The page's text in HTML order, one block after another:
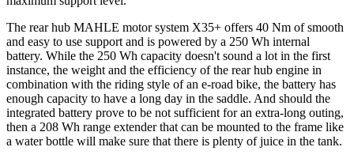
The rear hub MAHLE motor system X35+ offers 40 Nm of smooth
and easy to use support and is powered by a 250 Wh internal
battery. While the 250 Wh capacity doesn't sound a lot in the first
instance, the weight and the efficiency of the rear hub engine in
combination with the riding style of an e-road bike, the battery has
enough capacity to have a long day in the saddle. And should the
integrated battery prove to be not sufficient for an extra-long outing,
then a 208 Wh range extender that can be mounted to the frame like
a water bottle will make sure that there is plenty of juice in the tank.